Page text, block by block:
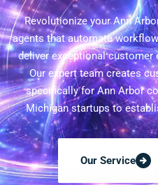
Revolutionize your Ann
agents that automate
deliver exceptional customer
Our expert team creates
specifically for Ann Arbor
Michigan startups to
Our Service